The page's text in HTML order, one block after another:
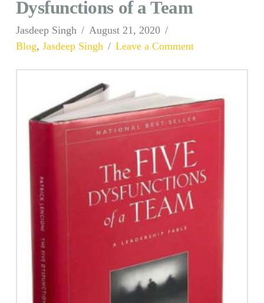
Dysfunctions of a Team
Jasdeep Singh
August 21, 2020
Blog, Jasdeep Singh Leave a Comment